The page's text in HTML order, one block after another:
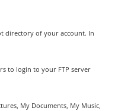
directory of your account. In
to login to your FTP server
My Documents, My Music,